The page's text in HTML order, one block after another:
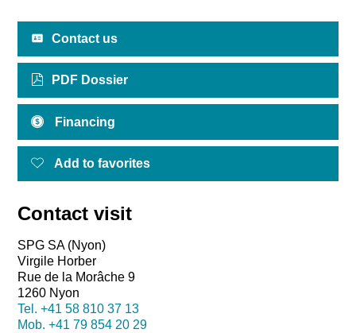
Contact us
PDF Dossier
Financing
Add to favorites
Contact visit
SPG SA (Nyon)
Virgile Horber
Rue de la Morâche 9
1260 Nyon
Tel.+41 58 810 37 13
Mob.+41 79 854 20 29